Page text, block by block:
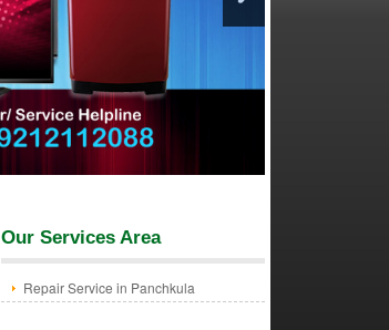
Our Services Area
Repair Service in Panchkula